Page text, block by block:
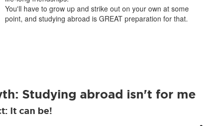
You'll have to grow up and strike out on your own at some
point, and studying abroad is GREAT preparation for that.
Studying abroad isn't for me
It can be!